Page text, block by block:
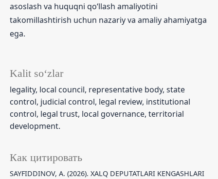
Kalit so‘zlar
legality, local council, representative body, state
control, judicial control, legal review, institutional
control, legal trust, local governance, territorial
development.
Как цитировать
SAYFIDDINOV, A. (2026). XALQ DEPUTATLARI KENGASHLARI
asoslash va huquqni qo‘llash amaliyotini
takomillashtirish uchun nazariy va amaliy ahamiyatga
ega.